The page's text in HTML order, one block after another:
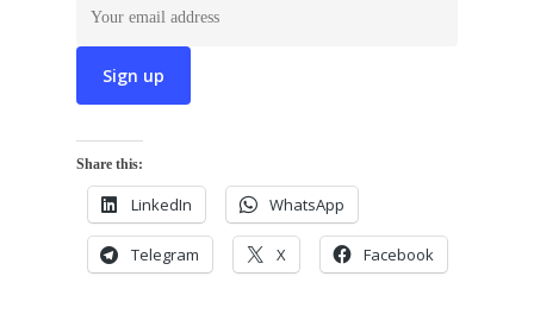
Share this:
LinkedIn WhatsApp
Telegram X Facebook